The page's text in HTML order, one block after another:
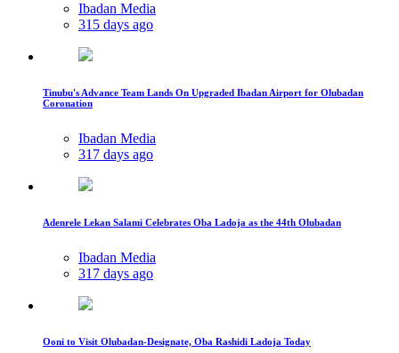
Ibadan Media
315 days ago
Tinubu's Advance Team Lands On Upgraded Ibadan Airport for Olubadan
Coronation
Ibadan Media
317 days ago
Adenrele Lekan Salami Celebrates Oba Ladoja as the 44th Olubadan
Ibadan Media
317 days ago
Ooni to Visit Olubadan-Designate, Oba Rashidi Ladoja Today